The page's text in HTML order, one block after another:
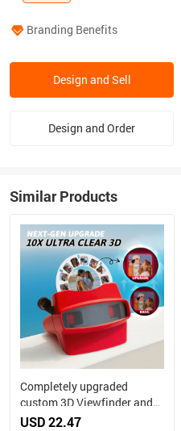
Branding Benefits
Design and Sell
Design and Order
Similar Products
Completely upgraded
custom 3D Viewfinder and
Reel 10x Ultra-Clear 3D
USD 22.47